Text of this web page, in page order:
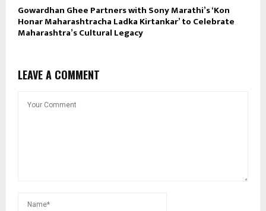
Gowardhan Ghee Partners with Sony Marathi’s ‘Kon
Honar Maharashtracha Ladka Kirtankar’ to Celebrate
Maharashtra’s Cultural Legacy
LEAVE A COMMENT